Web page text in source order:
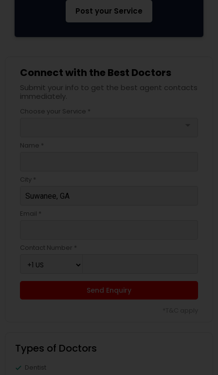
Pediatricians
Acupuncture
Post your Service
Connect with the Best Doctors
Submit your info to get the best agent contacts
immediately.
Choose your Service *
Name *
City *
Email *
Contact Number *
Send Enquiry
Types of Doctors
Dentist